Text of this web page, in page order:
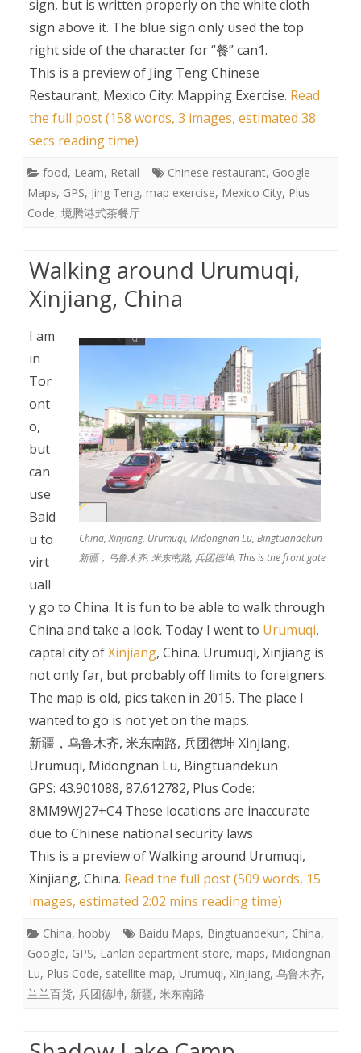
sign, but is written properly on the white cloth
sign above it. The blue sign only used the top
right side of the character for “餐” can1.
This is a preview of Jing Teng Chinese
Restaurant, Mexico City: Mapping Exercise. Read
the full post (158 words, 3 images, estimated 38
secs reading time)
food, Learn, Retail Chinese restaurant, Google
Maps, GPS, Jing Teng, map exercise, Mexico City, Plus
Code, 境腾港式茶餐厅
Walking around Urumuqi,
Xinjiang, China
China, Xinjiang, Urumuqi, Midongnan Lu, Bingtuandekun
新疆，乌鲁木齐, 米东南路, 兵团德坤, This is the front gate
I am
in
Tor
ont
o,
but
can
use
Baid
u to
virt
uall
y go to China. It is fun to be able to walk through
China and take a look. Today I went to Urumuqi,
captal city ofXinjiang, China. Urumuqi, Xinjiang is
not only far, but probably off limits to foreigners.
The map is old, pics taken in 2015. The place I
wanted to go is not yet on the maps.
新疆，乌鲁木齐, 米东南路, 兵团德坤 Xinjiang,
Urumuqi, Midongnan Lu, Bingtuandekun
GPS: 43.901088, 87.612782, Plus Code:
8MM9WJ27+C4 These locations are inaccurate
due to Chinese national security laws
This is a preview ofWalking around Urumuqi,
Xinjiang, China. Read the full post (509 words, 15
images, estimated 2:02 mins reading time)
China, hobby Baidu Maps, Bingtuandekun, China,
Google, GPS, Lanlan department store, maps, Midongnan
Lu, Plus Code, satellite map, Urumuqi, Xinjiang, 乌鲁木齐,
兰兰百货, 兵团德坤, 新疆, 米东南路